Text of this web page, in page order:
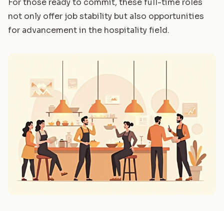
not only offer job stability but also opportunities
for advancement in the hospitality field.